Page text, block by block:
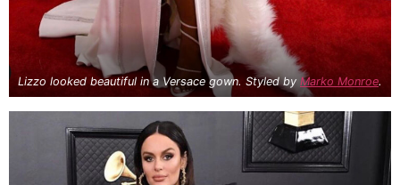
Lizzo looked beautiful in a Versace gown. Styled by Marko Monroe.